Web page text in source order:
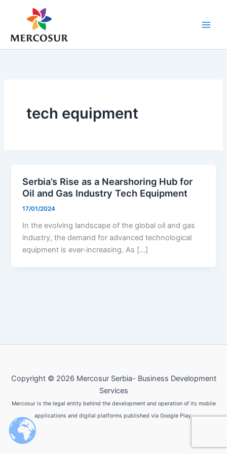
tech equipment
Serbia’s Rise as a Nearshoring Hub for
Oil and Gas Industry Tech Equipment
17/01/2024
In the evolving landscape of the global oil and gas
industry, the demand for advanced technological
equipment is ever-increasing. As […]
Copyright © 2026 Mercosur Serbia- Business Development
Services
Mercosur is the legal entity behind the development and operation of its mobile
applications and digital platforms published via Google Play.